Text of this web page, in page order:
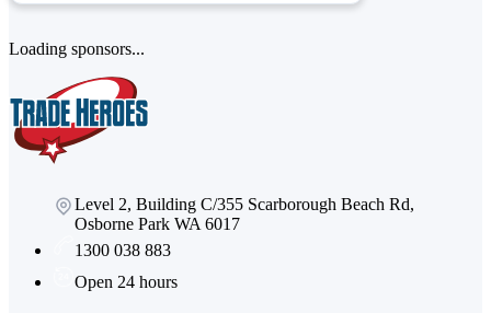
Loading sponsors...
Level 2, Building C/355 Scarborough Beach Rd,
Osborne Park WA 6017
1300 038 883
Open 24 hours